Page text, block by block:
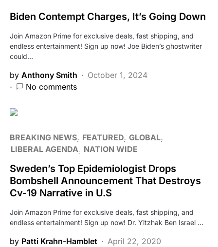
Biden Contempt Charges, It’s Going Down
Join Amazon Prime for exclusive deals, fast shipping, and
endless entertainment! Sign up now! Joe Biden’s ghostwriter
could…
by Anthony Smith
October 1, 2024
No comments
BREAKING NEWS FEATURED GLOBAL
LIBERAL AGENDA NATION WIDE
Sweden’s Top Epidemiologist Drops
Bombshell Announcement That Destroys
Cv-19 Narrative in U.S
Join Amazon Prime for exclusive deals, fast shipping, and
endless entertainment! Sign up now! Dr. Yitzhak Ben Israel …
by Patti Krahn-Hamblet
April 22, 2020